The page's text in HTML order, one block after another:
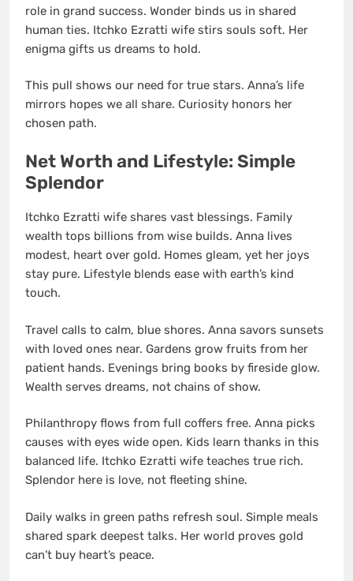
role in grand success. Wonder binds us in shared
human ties. Itchko Ezratti wife stirs souls soft. Her
enigma gifts us dreams to hold.
This pull shows our need for true stars. Anna’s life
mirrors hopes we all share. Curiosity honors her
chosen path.
Net Worth and Lifestyle: Simple
Splendor
Itchko Ezratti wife shares vast blessings. Family
wealth tops billions from wise builds. Anna lives
modest, heart over gold. Homes gleam, yet her joys
stay pure. Lifestyle blends ease with earth’s kind
touch.
Travel calls to calm, blue shores. Anna savors sunsets
with loved ones near. Gardens grow fruits from her
patient hands. Evenings bring books by fireside glow.
Wealth serves dreams, not chains of show.
Philanthropy flows from full coffers free. Anna picks
causes with eyes wide open. Kids learn thanks in this
balanced life. Itchko Ezratti wife teaches true rich.
Splendor here is love, not fleeting shine.
Daily walks in green paths refresh soul. Simple meals
shared spark deepest talks. Her world proves gold
can’t buy heart’s peace.